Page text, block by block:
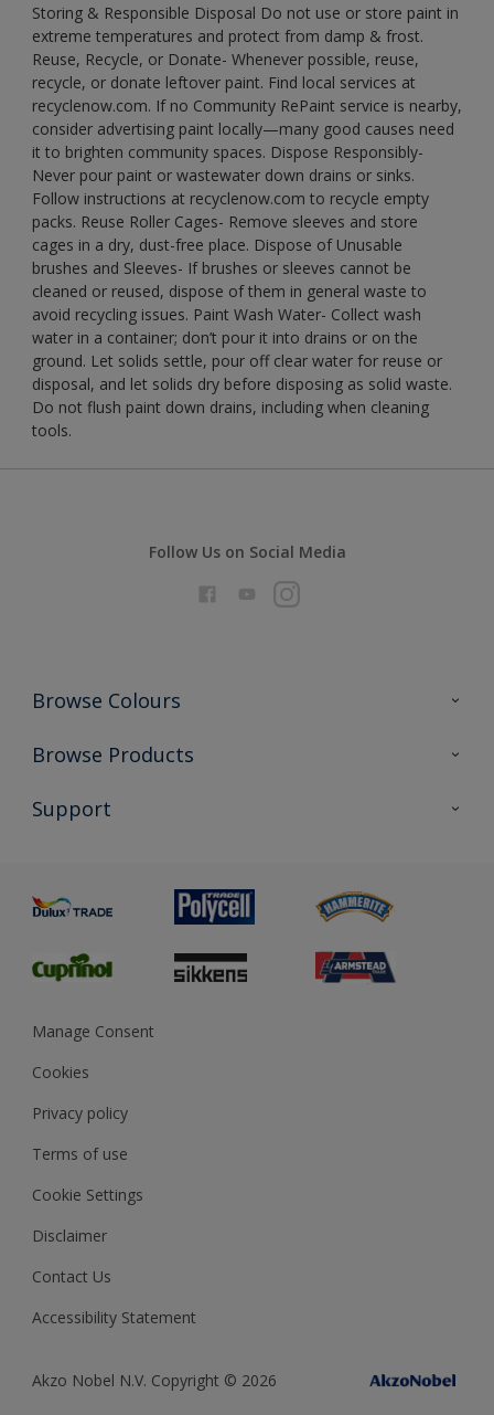
Storing & Responsible Disposal Do not use or store paint in
extreme temperatures and protect from damp & frost.
Reuse, Recycle, or Donate- Whenever possible, reuse,
recycle, or donate leftover paint. Find local services at
recyclenow.com. If no Community RePaint service is nearby,
consider advertising paint locally—many good causes need
it to brighten community spaces. Dispose Responsibly-
Never pour paint or wastewater down drains or sinks.
Follow instructions at recyclenow.com to recycle empty
packs. Reuse Roller Cages- Remove sleeves and store
cages in a dry, dust-free place. Dispose of Unusable
brushes and Sleeves- If brushes or sleeves cannot be
cleaned or reused, dispose of them in general waste to
avoid recycling issues. Paint Wash Water- Collect wash
water in a container; don’t pour it into drains or on the
ground. Let solids settle, pour off clear water for reuse or
disposal, and let solids dry before disposing as solid waste.
Do not flush paint down drains, including when cleaning
tools.
Follow Us on Social Media
Browse Colours
Colour Futures 2026
Exterior Walls & Wood
Browse Products
All Products
Preparing & Repairing
Support
Glossary
Sustainability
Gender Pay Report
MSA Statement
Manage Consent
Cookies
Privacy policy
Terms of use
Cookie Settings
Disclaimer
Contact Us
Accessibility Statement
Akzo Nobel N.V. Copyright © 2026